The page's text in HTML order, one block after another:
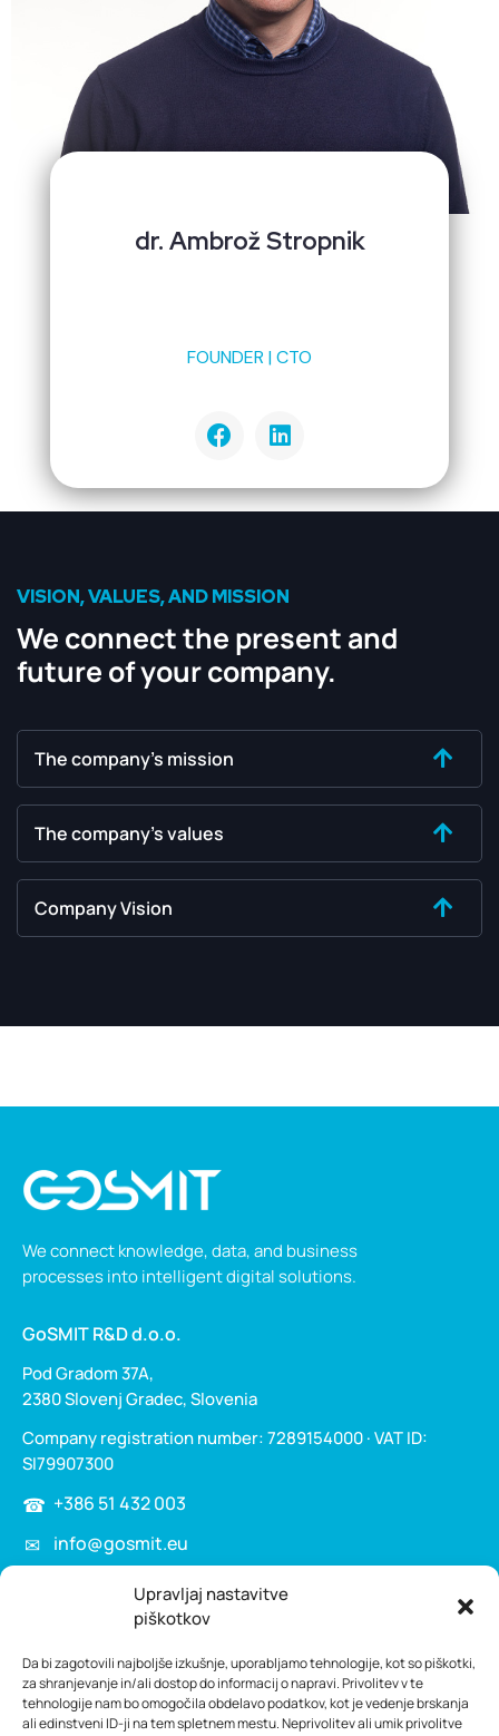
Upravljaj nastavitve
piškotkov
Da bi zagotovili najboljše izkušnje, uporabljamo tehnologije, kot so piškotki,
za shranjevanje in/ali dostop do informacij o napravi. Privolitev v te
tehnologije nam bo omogočila obdelavo podatkov, kot je vedenje brskanja
ali edinstveni ID-ji na tem spletnem mestu. Neprivolitev ali umik privolitve
dr. Ambrož Stropnik
FOUNDER | CTO
VISION, VALUES, AND MISSION
We connect the present and
future of your company.
The company's mission
The company's values
Company Vision
We connect knowledge, data, and business
processes into intelligent digital solutions.
GoSMIT R&D d.o.o.
Pod Gradom 37A,
2380 Slovenj Gradec, Slovenia
Company registration number: 7289154000 · VAT ID:
SI79907300
+386 51 432 003
info@gosmit.eu
Knowledge management
HyperVSN